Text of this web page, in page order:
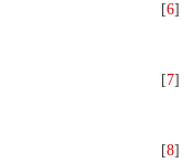
[6]
[7]
[8]